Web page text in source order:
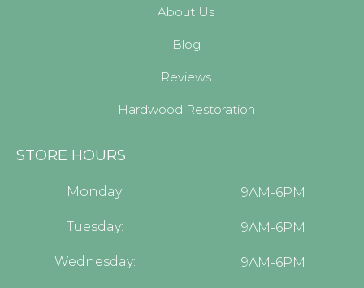
About Us
Blog
Reviews
Hardwood Restoration
STORE HOURS
Monday: 9AM-6PM
Tuesday: 9AM-6PM
Wednesday: 9AM-6PM